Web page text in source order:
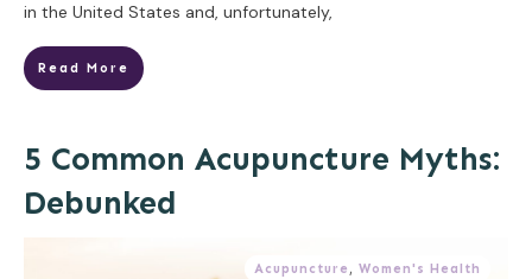
in the United States and, unfortunately,
Read More
5 Common Acupuncture Myths:
Debunked
Acupuncture , Women's Health